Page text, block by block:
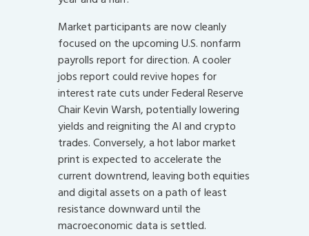
Market participants are now cleanly
focused on the upcoming U.S. nonfarm
payrolls report for direction. A cooler
jobs report could revive hopes for
interest rate cuts under Federal Reserve
Chair Kevin Warsh, potentially lowering
yields and reigniting the AI and crypto
trades. Conversely, a hot labor market
print is expected to accelerate the
current downtrend, leaving both equities
and digital assets on a path of least
resistance downward until the
macroeconomic data is settled.